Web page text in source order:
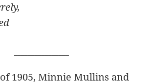
1905, Minnie Mullins and